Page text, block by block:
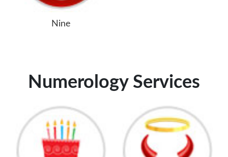
Nine
Numerology Services